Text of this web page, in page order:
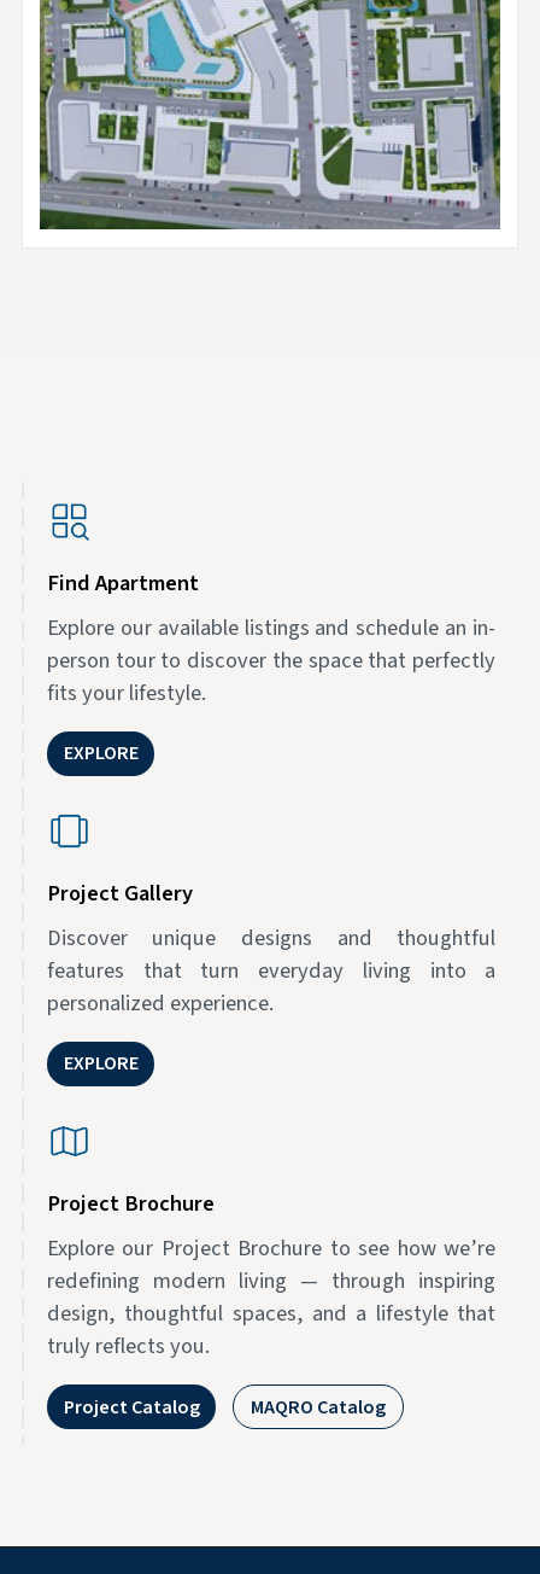
Find Apartment
Explore our available listings and schedule an in-
person tour to discover the space that perfectly
fits your lifestyle.
EXPLORE
Project Gallery
Discover unique designs and thoughtful
features that turn everyday living into a
personalized experience.
EXPLORE
Project Brochure
Explore our Project Brochure to see how we’re
redefining modern living — through inspiring
design, thoughtful spaces, and a lifestyle that
truly reflects you.
Project Catalog MAQRO Catalog